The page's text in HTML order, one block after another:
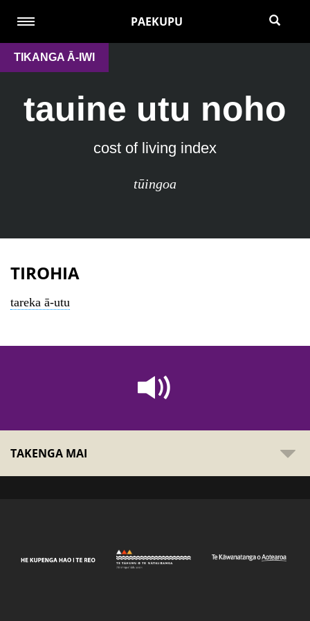
PAEKUPU
TIKANGA Ā-IWI
tauine utu noho
cost of living index
tūingoa
TIROHIA
tareka ā-utu
TAKENGA MAI